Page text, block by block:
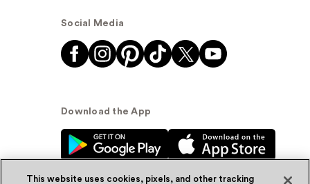
Social Media
Download the App
This website uses cookies, pixels, and other tracking